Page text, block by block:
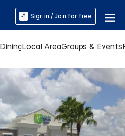
Sign in / Join for free
DiningLocal AreaGroups & Events